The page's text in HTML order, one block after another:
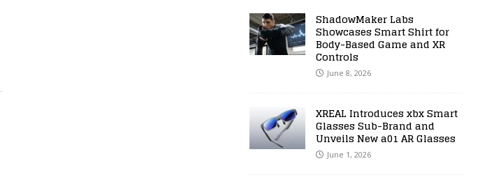
ShadowMaker Labs
Showcases Smart Shirt for
Body-Based Game and XR
Controls
June 8, 2026
XREAL Introduces xbx Smart
Glasses Sub-Brand and
Unveils New a01 AR Glasses
June 1, 2026